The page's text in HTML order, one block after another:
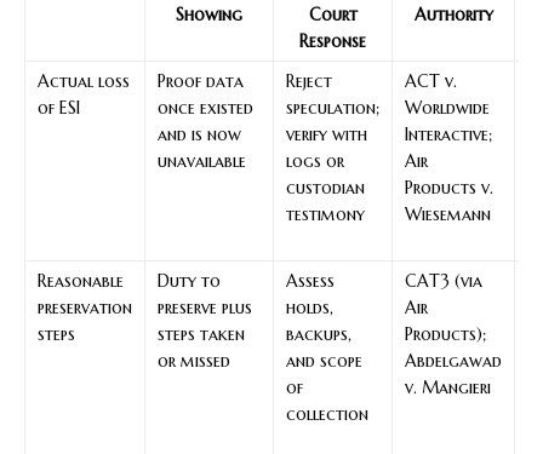
Showing
Court
Response
Authority
Actual loss
of ESI
Proof data
once existed
and is now
unavailable
Reject
speculation;
verify with
logs or
custodian
testimony
ACT v.
Worldwide
Interactive;
Air
Products v.
Wiesemann
Reasonable
preservation
steps
Duty to
preserve plus
steps taken
or missed
Assess
holds,
backups,
and scope
of
collection
CAT3 (via
Air
Products);
Abdelgawad
v. Mangieri